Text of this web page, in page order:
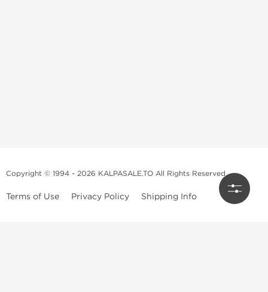
Copyright © 1994 - 2026 KALPASALE.TO All Rights Reserved
Terms of Use Privacy Policy Shipping Info